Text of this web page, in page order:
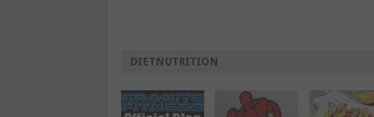
DIETNUTRITION